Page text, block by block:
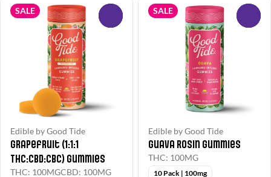
SALE
Edible by Good Tide
Grapefruit (1:1:1
THC:CBD:CBC) Gummies
THC: 100MGCBD: 100MG
SALE
Edible by Good Tide
Guava Rosin Gummies
THC: 100MG
10 Pack | 100mg